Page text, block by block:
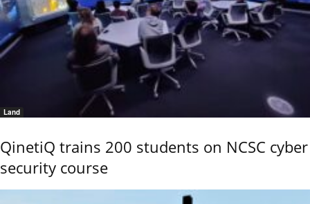
Land
QinetiQ trains 200 students on NCSC cyber
security course